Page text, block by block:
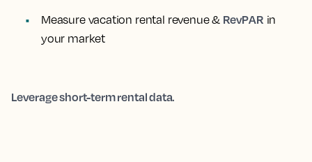
Measure vacation rental revenue & RevPAR in
your market
Leverage short-term rental data.